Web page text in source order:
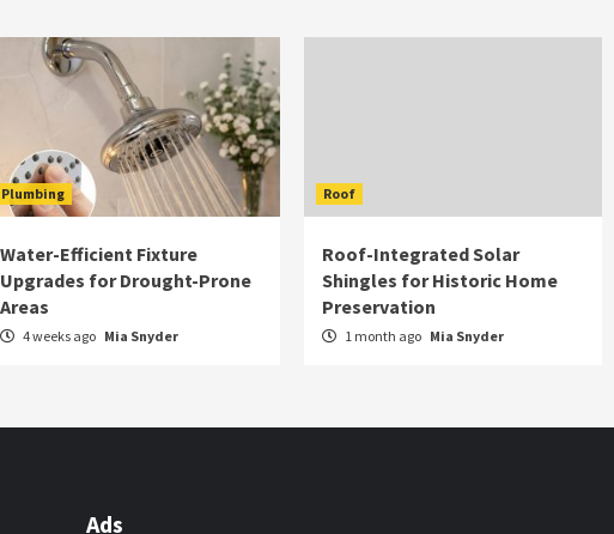
Plumbing
Water-Efficient Fixture
Upgrades for Drought-Prone
Areas
4 weeks ago Mia Snyder
Roof
Roof-Integrated Solar
Shingles for Historic Home
Preservation
1 month ago Mia Snyder
Ads